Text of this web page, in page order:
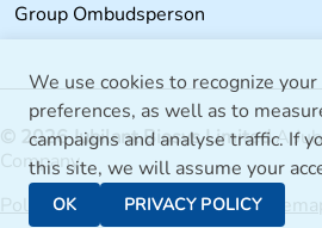
Group Ombudsperson
© 2026 Jubilant Biosys LimitedA
Company
PoliciesJubilant Bhartia Group
We use cookies to recognize
preferences, as well as to
campaigns and analyse traffic. If
this site, we will assume your
OK PRIVACY POLICY